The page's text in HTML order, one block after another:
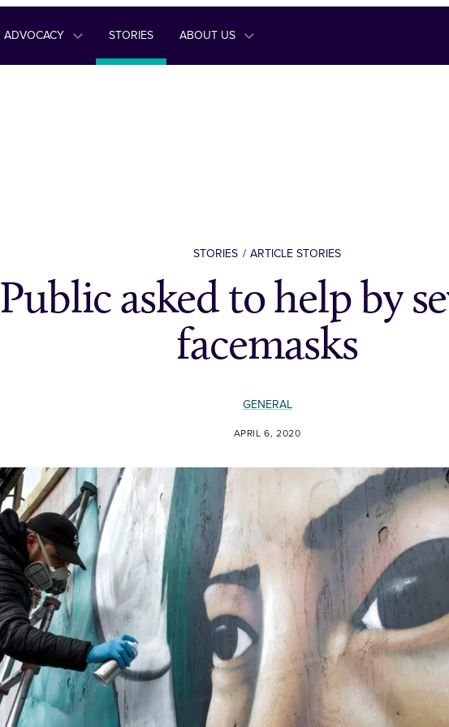
ADVOCACY STORIES ABOUT US
STORIES ARTICLE STORIES
Public asked to help by
facemasks
GENERAL
APRIL 6, 2020